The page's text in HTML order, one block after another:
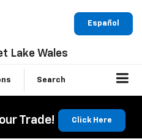
Español
Lake Wales
Search
Trade! Click Here